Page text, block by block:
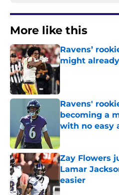
More like this
Ravens’
might
Ravens'
becoming a
with no easy
Published by on
Zay Flowers
Lamar
easier
Published by on